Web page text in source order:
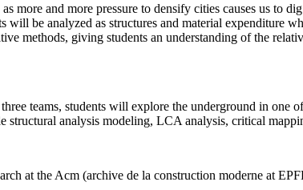
and more pressure to densify cities causes us to
be analyzed as structures and material expenditure
methods, giving students an understanding of the
teams, students will explore the underground in one
structural analysis modeling, LCA analysis, critical
at the Acm (archive de la construction moderne at